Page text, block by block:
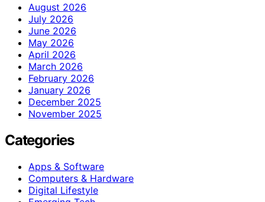
August 2026
July 2026
June 2026
May 2026
April 2026
March 2026
February 2026
January 2026
December 2025
November 2025
Categories
Apps & Software
Computers & Hardware
Digital Lifestyle